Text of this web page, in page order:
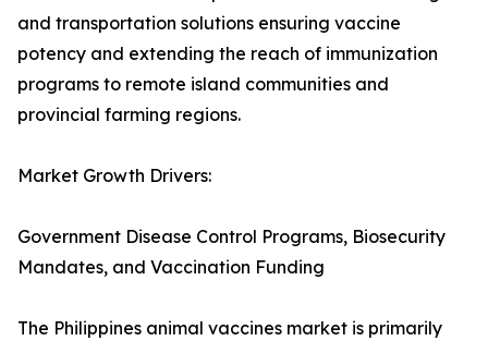
and transportation solutions ensuring vaccine
potency and extending the reach of immunization
programs to remote island communities and
provincial farming regions.
Market Growth Drivers:
Government Disease Control Programs, Biosecurity
Mandates, and Vaccination Funding
The Philippines animal vaccines market is primarily